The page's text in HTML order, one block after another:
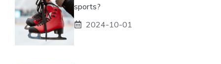
sports?
2024-10-01